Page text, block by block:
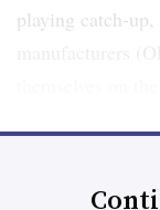
playing catch-
evolving EV